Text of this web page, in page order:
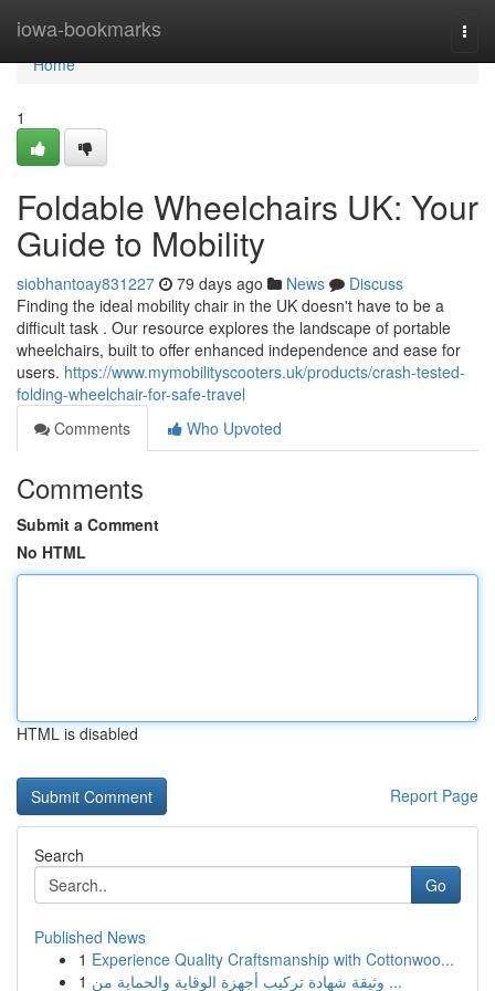
iowa-bookmarks
Home
Home
1
Foldable Wheelchairs UK: Your
Guide to Mobility
siobhantoay831227 79 days ago News
Discuss
Finding the ideal mobility chair in the UK doesn't have to be a
difficult task . Our resource explores the landscape of portable
wheelchairs, built to offer enhanced independence and ease for
users. https://www.mymobilityscooters.uk/products/crash-tested-
folding-wheelchair-for-safe-travel
Comments
Who Upvoted
Comments
Submit a Comment
No HTML
HTML is disabled
Report Page
Search
Go
Published News
1 Experience Quality Craftsmanship with Cottonwoo...
1
وثيقة شهادة تركيب أجهزة الوقاية والحماية من ...